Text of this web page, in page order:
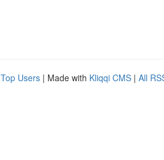
Top Users | Made with Kliqqi CMS | All